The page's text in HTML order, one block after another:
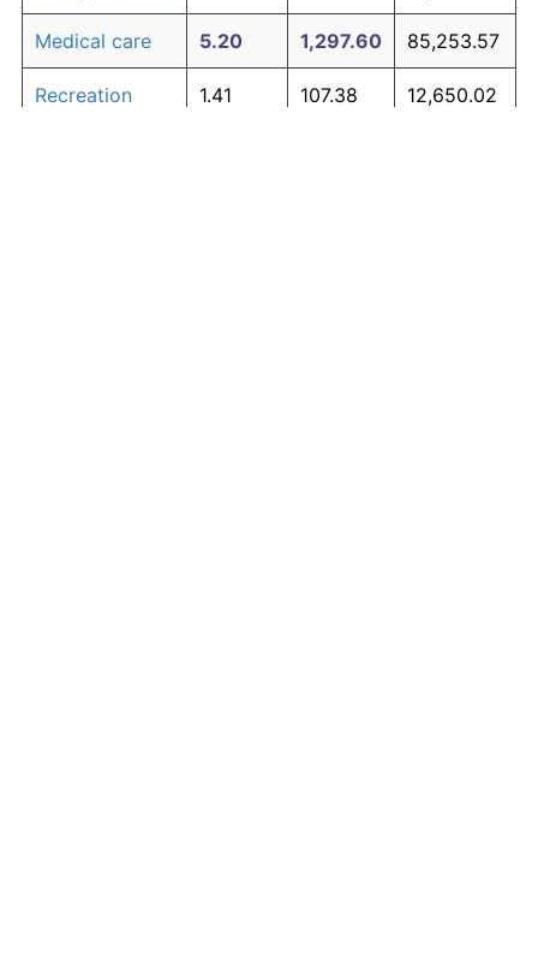
Medical care 5.20 1,297.60 85,253.57
Recreation 1.41 107.38 12,650.02